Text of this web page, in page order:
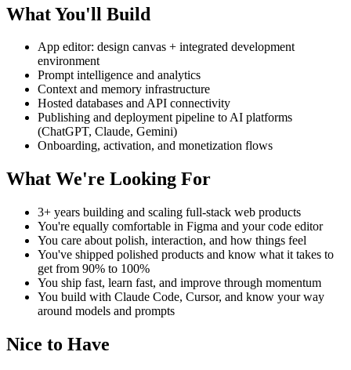
What You'll Build
App editor: design canvas + integrated development
environment
Prompt intelligence and analytics
Context and memory infrastructure
Hosted databases and API connectivity
Publishing and deployment pipeline to AI platforms
(ChatGPT, Claude, Gemini)
Onboarding, activation, and monetization flows
What We're Looking For
3+ years building and scaling full-stack web products
You're equally comfortable in Figma and your code editor
You care about polish, interaction, and how things feel
You've shipped polished products and know what it takes to
get from 90% to 100%
You ship fast, learn fast, and improve through momentum
You build with Claude Code, Cursor, and know your way
around models and prompts
Nice to Have